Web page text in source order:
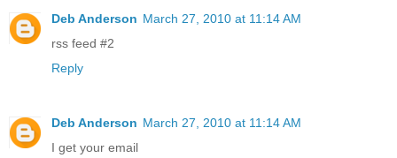
Deb Anderson March 27, 2010 at 11:14 AM
rss feed #2
Reply
Deb Anderson March 27, 2010 at 11:14 AM
I get your email